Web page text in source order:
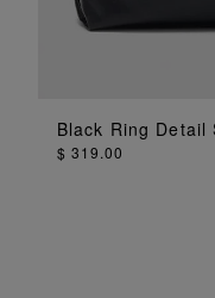
ADD
Black Ring Detail
$ 319.00